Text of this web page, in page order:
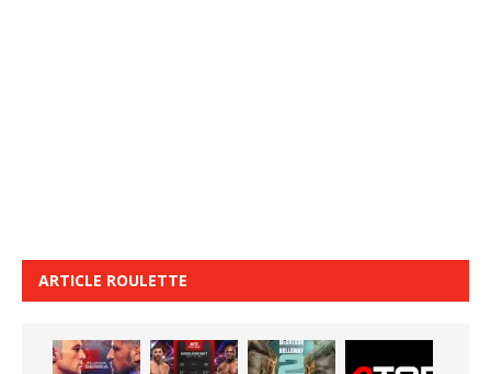
ARTICLE ROULETTE